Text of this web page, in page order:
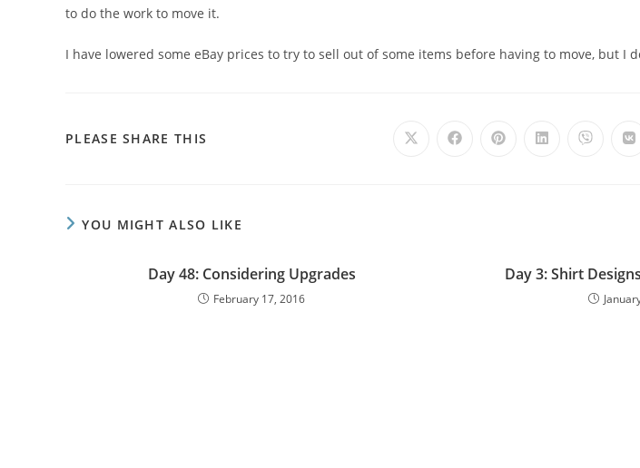
to do the work to move it.
I have lowered some eBay prices to try to sell out of some items before having to move, but I
PLEASE SHARE THIS
YOU MIGHT ALSO LIKE
Day 48: Considering Upgrades
February 17, 2016
Day 3: Shirt